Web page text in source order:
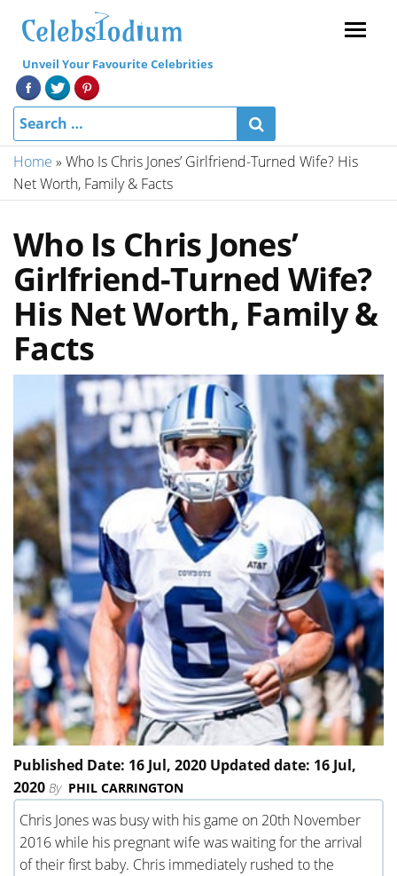
Unveil Your Favourite Celebrities
Home » Who Is Chris Jones’ Girlfriend-Turned Wife? His
Net Worth, Family & Facts
Who Is Chris Jones’
Girlfriend-Turned Wife?
His Net Worth, Family &
Facts
Published Date: 16 Jul, 2020 Updated date: 16 Jul,
2020 By PHIL CARRINGTON
Chris Jones was busy with his game on 20th November
2016 while his pregnant wife was waiting for the arrival
of their first baby. Chris immediately rushed to the